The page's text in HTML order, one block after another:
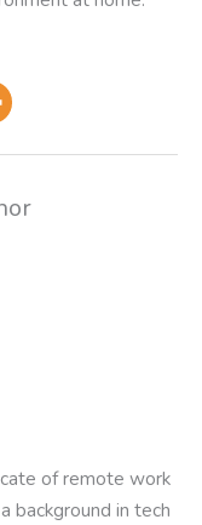
of remote work
background in tech